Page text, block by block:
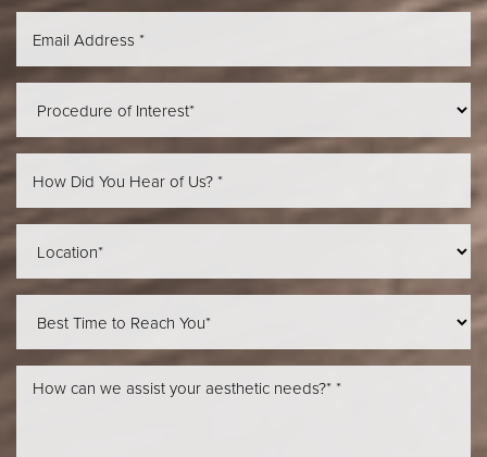
Aa
Dyslexia Friendly